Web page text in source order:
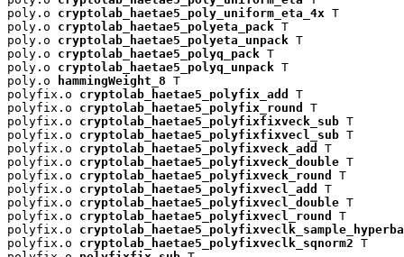
poly.o cryptolab_haetae5_poly_uniform_eta_4x T
poly.o cryptolab_haetae5_polyeta_pack T
poly.o cryptolab_haetae5_polyeta_unpack T
poly.o cryptolab_haetae5_polyq_pack T
poly.o cryptolab_haetae5_polyq_unpack T
poly.o
hammingWeight_8 T
polyfix.o cryptolab_haetae5_polyfix_add
T
polyfix.o cryptolab_haetae5_polyfix_round
T
polyfix.o cryptolab_haetae5_polyfixfixveck_sub T
polyfix.o cryptolab_haetae5_polyfixfixvecl_sub T
polyfix.o cryptolab_haetae5_polyfixveck_add
T
polyfix.o cryptolab_haetae5_polyfixveck_double T
polyfix.o cryptolab_haetae5_polyfixveck_round
T
polyfix.o cryptolab_haetae5_polyfixvecl_add
T
polyfix.o cryptolab_haetae5_polyfixvecl_double T
polyfix.o cryptolab_haetae5_polyfixvecl_round
T
polyfix.o
polyfix.o cryptolab_haetae5_polyfixveclk_sqnorm2 T